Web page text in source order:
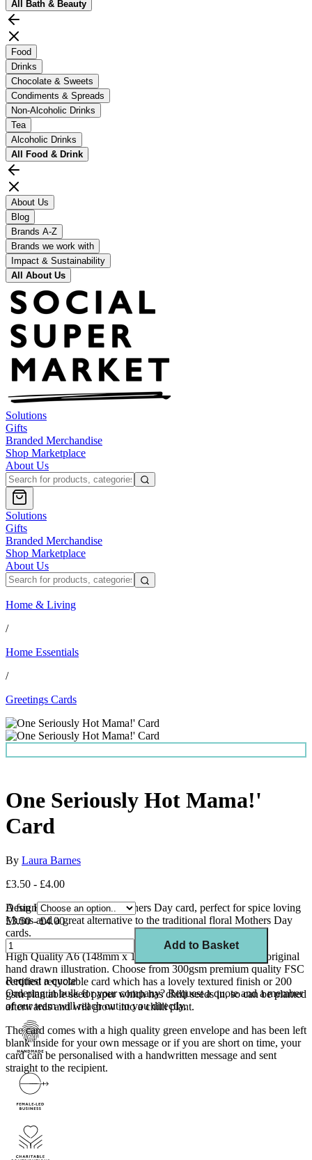
All Bath & Beauty
Food
Drinks
Chocolate & Sweets
Condiments & Spreads
Non-Alcoholic Drinks
Tea
Alcoholic Drinks
All Food & Drink
About Us
Blog
Brands A-Z
Brands we work with
Impact & Sustainability
All About Us
Solutions
Gifts
Branded Merchandise
Shop Marketplace
About Us
Solutions
Gifts
Branded Merchandise
Shop Marketplace
About Us
Home & Living
/
Home Essentials
/
Greetings Cards
One Seriously Hot Mama!'
Card
By Laura Barnes
£3.50 - £4.00
A fun Hot sauce themed Mothers Day card, perfect for spice loving
Mums and a great alternative to the traditional floral Mothers Day
cards.
High Quality A6 (148mm x 105mm) card created from my original
hand drawn illustration. Choose from 300gsm premium quality FSC
certified recyclable card which has a lovely textured finish or 200
gsm plantable seed paper which has chilli seeds in, so can be planted
afterwards and will grow into a chilli plant.
The card comes with a high quality green envelope and has been left
blank inside for your own message or if you are short on time, your
card can be personalised with a handwritten message and sent
straight to the recipient.
Design
£3.50 - £4.00
Add to Basket
Request a quote
Ordering in bulk for your company? Request a quoteand a member
of our team will reach out to you directly.